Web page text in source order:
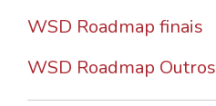
WSD Roadmap finais
WSD Roadmap Outros